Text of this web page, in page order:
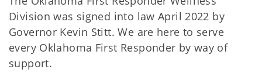
Division was signed into law April 2022 by
Governor Kevin Stitt. We are here to serve
every Oklahoma First Responder by way of
support.